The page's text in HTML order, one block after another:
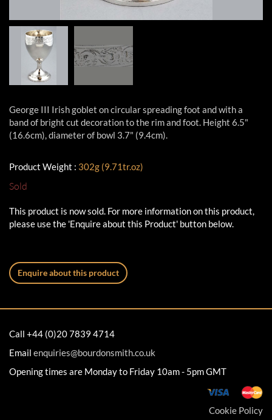
George III Irish goblet on circular spreading foot and with a
band of bright cut decoration to the rim and foot. Height 6.5"
(16.6cm), diameter of bowl 3.7" (9.4cm).
Product Weight : 302g (9.71tr.oz)
Sold
This product is now sold. For more information on this product,
please use the 'Enquire about this Product' button below.
Enquire about this product
Call +44 (0)20 7839 4714
Email enquiries@bourdonsmith.co.uk
Opening times are Monday to Friday 10am - 5pm GMT
Cookie Policy